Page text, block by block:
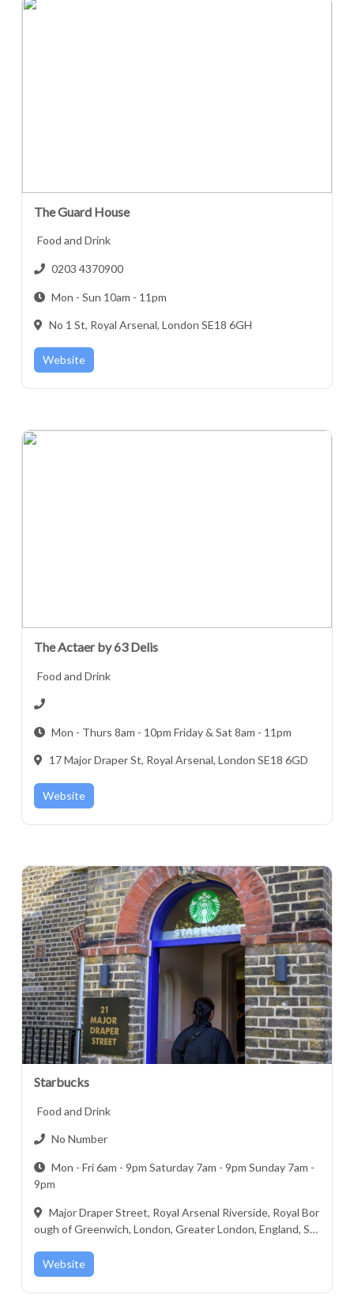
The Guard House
Food and Drink
0203 4370900
Mon - Sun 10am - 11pm
No 1 St, Royal Arsenal, London SE18 6GH
Website
The Actaer by 63 Delis
Food and Drink
Mon - Thurs 8am - 10pm Friday & Sat 8am - 11pm
17 Major Draper St, Royal Arsenal, London SE18 6GD
Website
Starbucks
Food and Drink
No Number
Mon - Fri 6am - 9pm Saturday 7am - 9pm Sunday 7am -
9pm
Major Draper Street, Royal Arsenal Riverside, Royal Bor
ough of Greenwich, London, Greater London, England, SE
Website